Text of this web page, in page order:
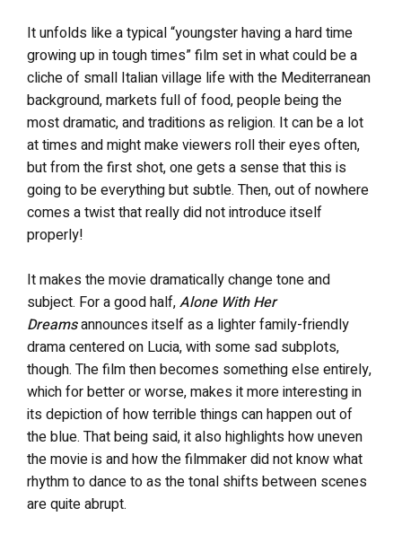
It unfolds like a typical “youngster having a hard time
growing up in tough times” film set in what could be a
cliche of small Italian village life with the Mediterranean
background, markets full of food, people being the
most dramatic, and traditions as religion. It can be a lot
at times and might make viewers roll their eyes often,
but from the first shot, one gets a sense that this is
going to be everything but subtle. Then, out of nowhere
comes a twist that really did not introduce itself
properly!
It makes the movie dramatically change tone and
subject. For a good half,Alone With Her
Dreamsannounces itself as a lighter family-friendly
drama centered on Lucia, with some sad subplots,
though. The film then becomes something else entirely,
which for better or worse, makes it more interesting in
its depiction of how terrible things can happen out of
the blue. That being said, it also highlights how uneven
the movie is and how the filmmaker did not know what
rhythm to dance to as the tonal shifts between scenes
are quite abrupt.